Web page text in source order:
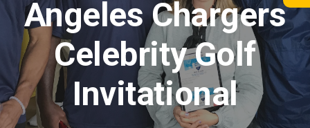
Angeles Chargers
Celebrity Golf
Invitational